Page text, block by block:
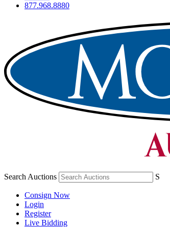
877.968.8880
Search Auctions S
Consign Now
Login
Register
Live Bidding